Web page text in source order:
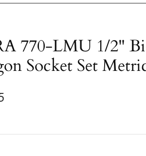
770-LMU 1/2"
Socket Set